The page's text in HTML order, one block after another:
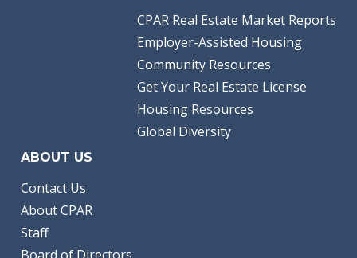
CPAR Real Estate Market Reports
Employer-Assisted Housing
Community Resources
Get Your Real Estate License
Housing Resources
Global Diversity
ABOUT US
Contact Us
About CPAR
Staff